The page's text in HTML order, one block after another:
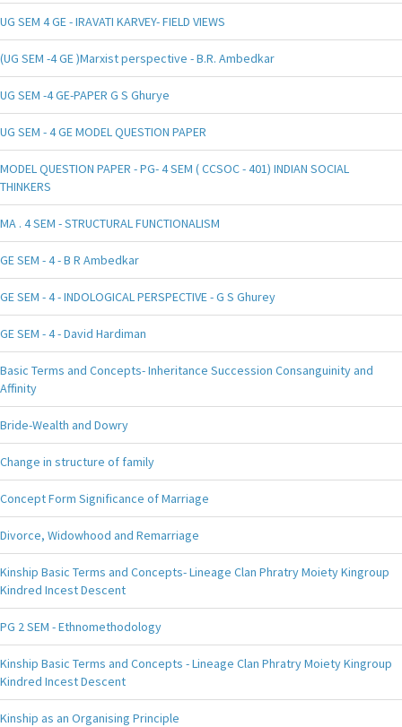
UG SEM 4 GE - IRAVATI KARVEY- FIELD VIEWS
(UG SEM -4 GE )Marxist perspective - B.R. Ambedkar
UG SEM -4 GE-PAPER G S Ghurye
UG SEM - 4 GE MODEL QUESTION PAPER
MODEL QUESTION PAPER - PG- 4 SEM ( CCSOC - 401) INDIAN SOCIAL
THINKERS
MA . 4 SEM - STRUCTURAL FUNCTIONALISM
GE SEM - 4 - B R Ambedkar
GE SEM - 4 - INDOLOGICAL PERSPECTIVE - G S Ghurey
GE SEM - 4 - David Hardiman
Basic Terms and Concepts- Inheritance Succession Consanguinity and
Affinity
Bride-Wealth and Dowry
Change in structure of family
Concept Form Significance of Marriage
Divorce, Widowhood and Remarriage
Kinship Basic Terms and Concepts- Lineage Clan Phratry Moiety Kingroup
Kindred Incest Descent
PG 2 SEM - Ethnomethodology
Kinship Basic Terms and Concepts - Lineage Clan Phratry Moiety Kingroup
Kindred Incest Descent
Kinship as an Organising Principle